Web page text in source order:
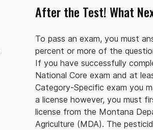
After the Test! What
To pass an exam, you must
percent or more of the
If you have successfully
National Core exam and at
Category-Specific exam you
a license however, you must
license from the Montana
Agriculture (MDA). The